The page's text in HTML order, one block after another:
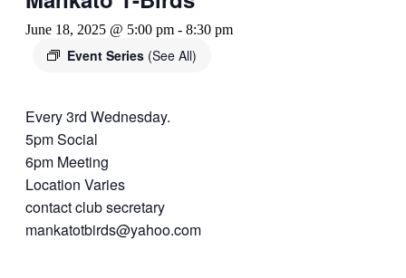
June 18, 2025 @ 5:00 pm - 8:30 pm
Event Series (See All)
Every 3rd Wednesday.
5pm Social
6pm Meeting
Location Varies
contact club secretary
mankatotbirds@yahoo.com